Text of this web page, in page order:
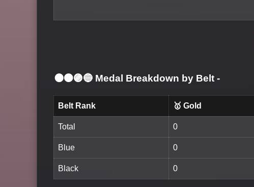
⚫🟤🟣🔵 Medal Breakdown by Belt -
Belt Rank 🥇 Gold
Total 0
Blue 0
Black 0